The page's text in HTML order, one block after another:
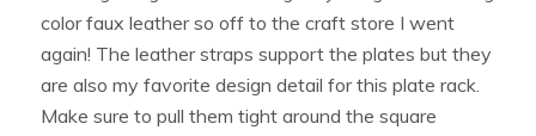
color faux leather so off to the craft store I went
again! The leather straps support the plates but they
are also my favorite design detail for this plate rack.
Make sure to pull them tight around the square